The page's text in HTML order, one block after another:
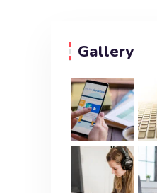
Gallery